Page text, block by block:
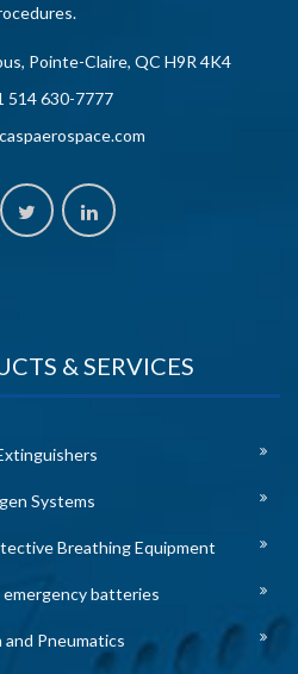
Pointe-Claire, QC H9R 4K4
514 630-7777
& SERVICES
Systems
Breathing Equipment
emergency batteries
Pneumatics